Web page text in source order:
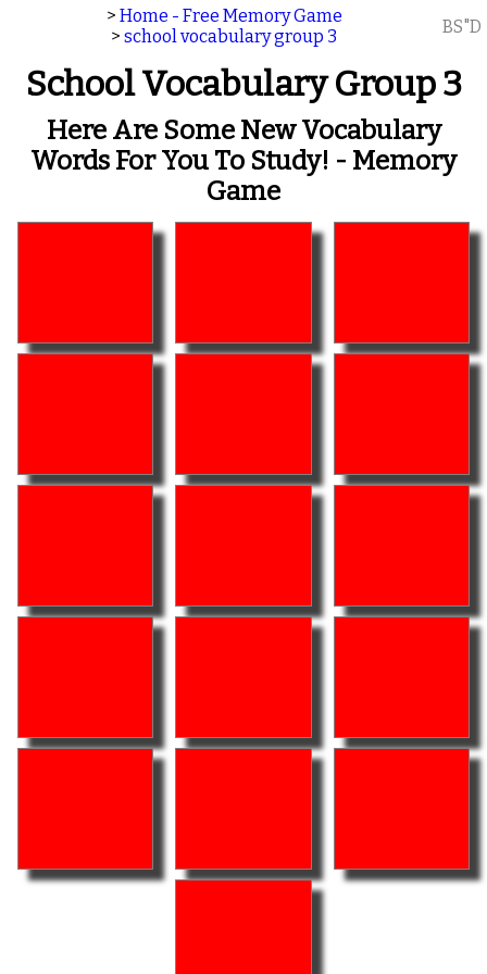
> Home - Free Memory Game
> school vocabulary group 3 BS"D
School Vocabulary Group 3
Here Are Some New Vocabulary
Words For You To Study! - Memory
Game